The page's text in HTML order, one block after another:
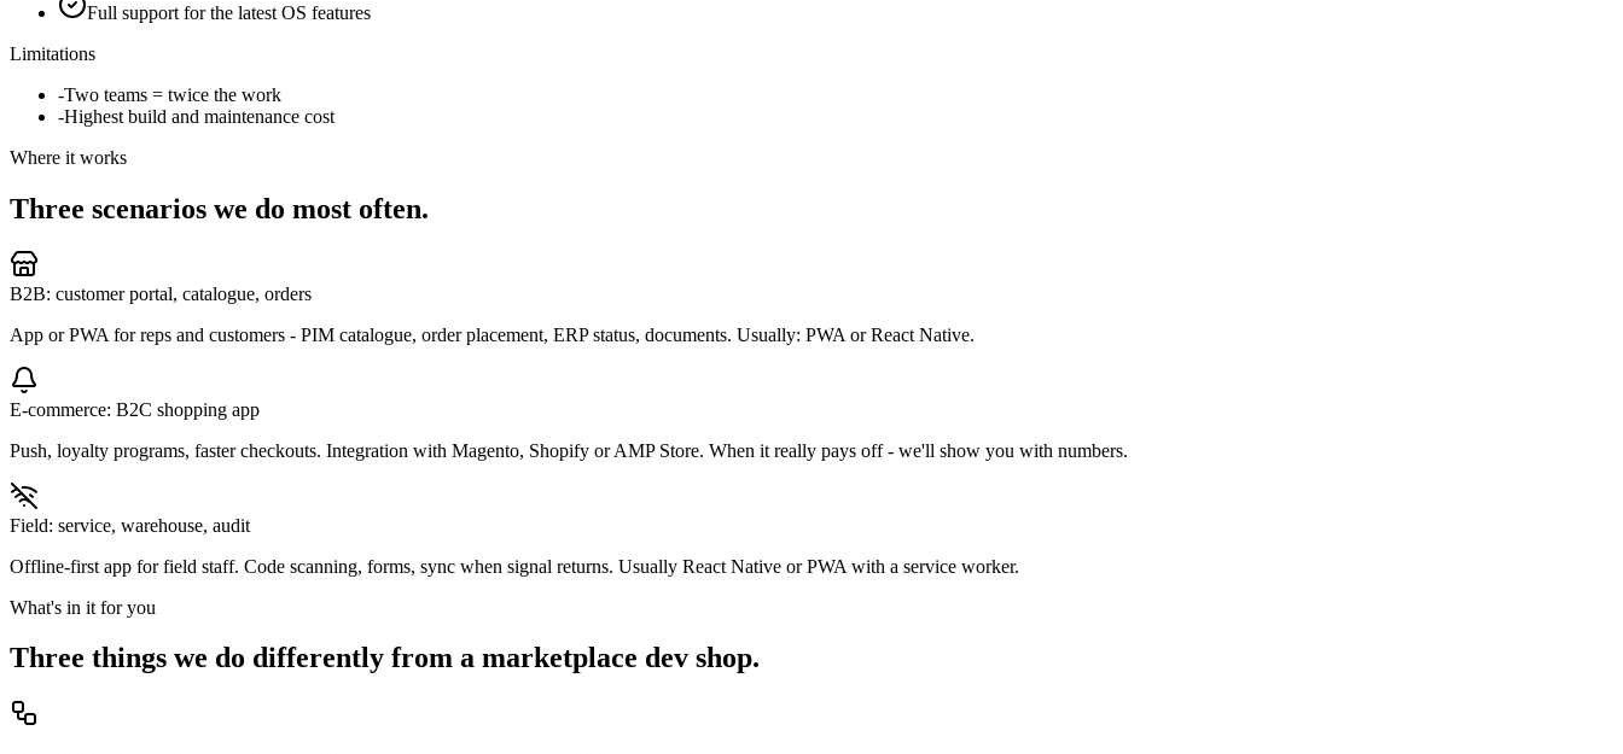
Full support for the latest OS features
Limitations
-Two teams = twice the work
-Highest build and maintenance cost
Where it works
Three scenarios we do most often.
B2B: customer portal, catalogue, orders
App or PWA for reps and customers - PIM catalogue, order placement, ERP status, documents. Usually: PWA or React Native.
E-commerce: B2C shopping app
Push, loyalty programs, faster checkouts. Integration with Magento, Shopify or AMP Store. When it really pays off - we'll show you with numbers.
Field: service, warehouse, audit
Offline-first app for field staff. Code scanning, forms, sync when signal returns. Usually React Native or PWA with a service worker.
What's in it for you
Three things we do differently from a marketplace dev shop.